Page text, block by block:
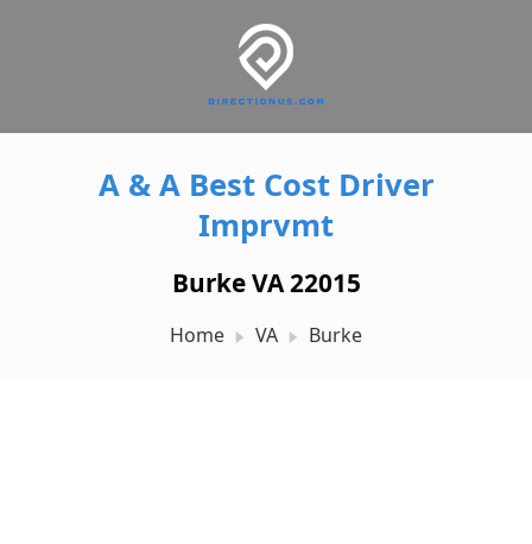
A & A Best Cost Driver
Imprvmt
Burke VA 22015
Home VA Burke